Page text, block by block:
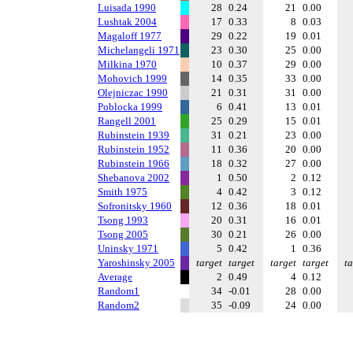
Luisada 1990
28 0.24 21 0.00
Lushtak 2004
17 0.33 8 0.03
Magaloff 1977
29 0.22 19 0.01
Michelangeli 1971
23 0.30 25 0.00
Milkina 1970
10 0.37 29 0.00
Mohovich 1999
14 0.35 33 0.00
Olejniczac 1990
21 0.31 31 0.00
Poblocka 1999
6 0.41 13 0.01
Rangell 2001
25 0.29 15 0.01
Rubinstein 1939
31 0.21 23 0.00
Rubinstein 1952
11 0.36 20 0.00
Rubinstein 1966
18 0.32 27 0.00
Shebanova 2002
1 0.50 2 0.12
Smith 1975
4 0.42 3 0.12
Sofronitsky 1960
12 0.36 18 0.01
Tsong 1993
20 0.31 16 0.01
Tsong 2005
30 0.21 26 0.00
Uninsky 1971
5 0.42 1 0.36
Yaroshinsky 2005
target target target target
Average
2 0.49 4 0.12
Random1
34 -0.01 28 0.00
Random2
35 -0.09 24 0.00